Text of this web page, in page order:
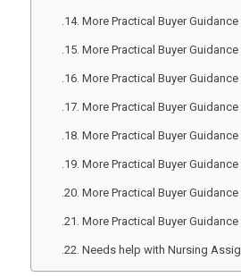
More Practical Buyer Guidance
More Practical Buyer Guidance
More Practical Buyer Guidance
More Practical Buyer Guidance
More Practical Buyer Guidance
More Practical Buyer Guidance
More Practical Buyer Guidance
More Practical Buyer Guidance
Needs help with Nursing